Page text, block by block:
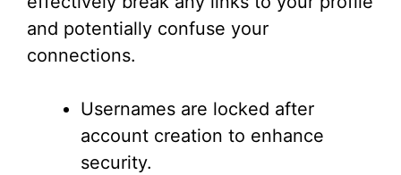
and potentially confuse your
connections.
Usernames are locked after
account creation to enhance
security.